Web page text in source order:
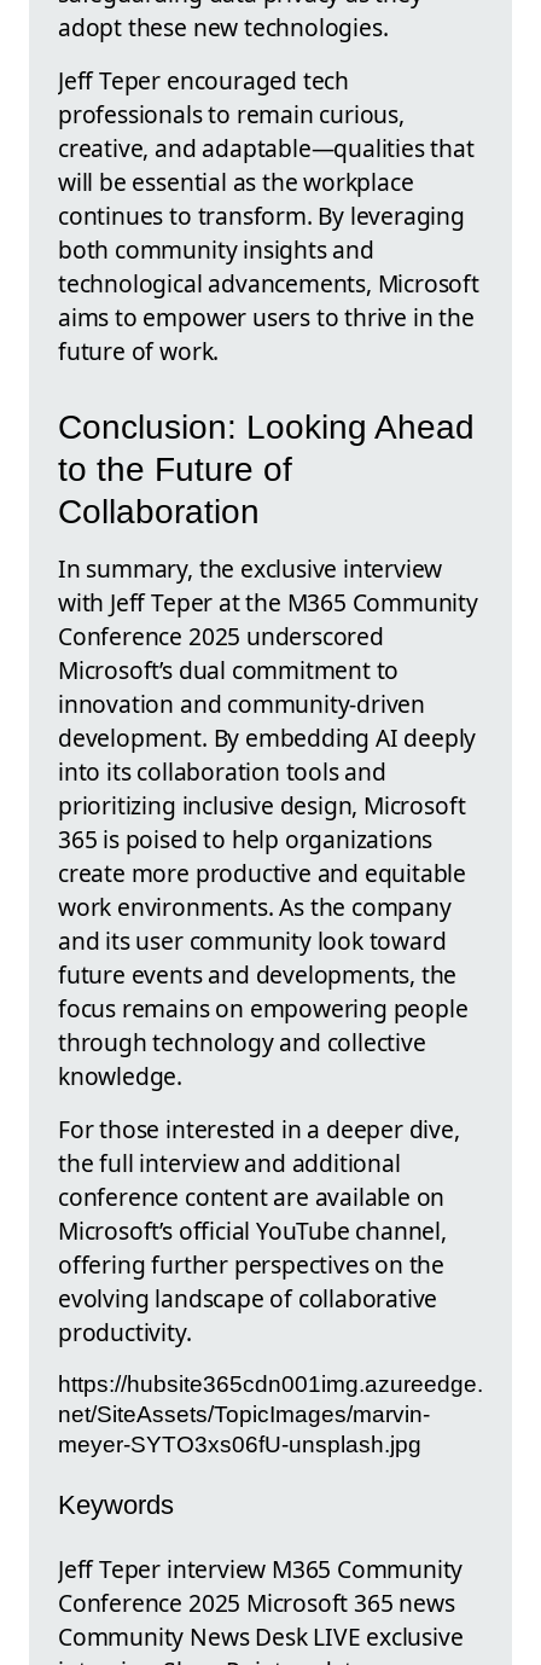
adopt these new technologies.
Jeff Teper encouraged tech
professionals to remain curious,
creative, and adaptable—qualities that
will be essential as the workplace
continues to transform. By leveraging
both community insights and
technological advancements, Microsoft
aims to empower users to thrive in the
future of work.
Conclusion: Looking Ahead
to the Future of
Collaboration
In summary, the exclusive interview
with Jeff Teper at the M365 Community
Conference 2025 underscored
Microsoft’s dual commitment to
innovation and community-driven
development. By embedding AI deeply
into its collaboration tools and
prioritizing inclusive design, Microsoft
365 is poised to help organizations
create more productive and equitable
work environments. As the company
and its user community look toward
future events and developments, the
focus remains on empowering people
through technology and collective
knowledge.
For those interested in a deeper dive,
the full interview and additional
conference content are available on
Microsoft’s official YouTube channel,
offering further perspectives on the
evolving landscape of collaborative
productivity.
https://hubsite365cdn001img.azureedge.
net/SiteAssets/TopicImages/marvin-
meyer-SYTO3xs06fU-unsplash.jpg
Keywords
Jeff Teper interview M365 Community
Conference 2025 Microsoft 365 news
Community News Desk LIVE exclusive